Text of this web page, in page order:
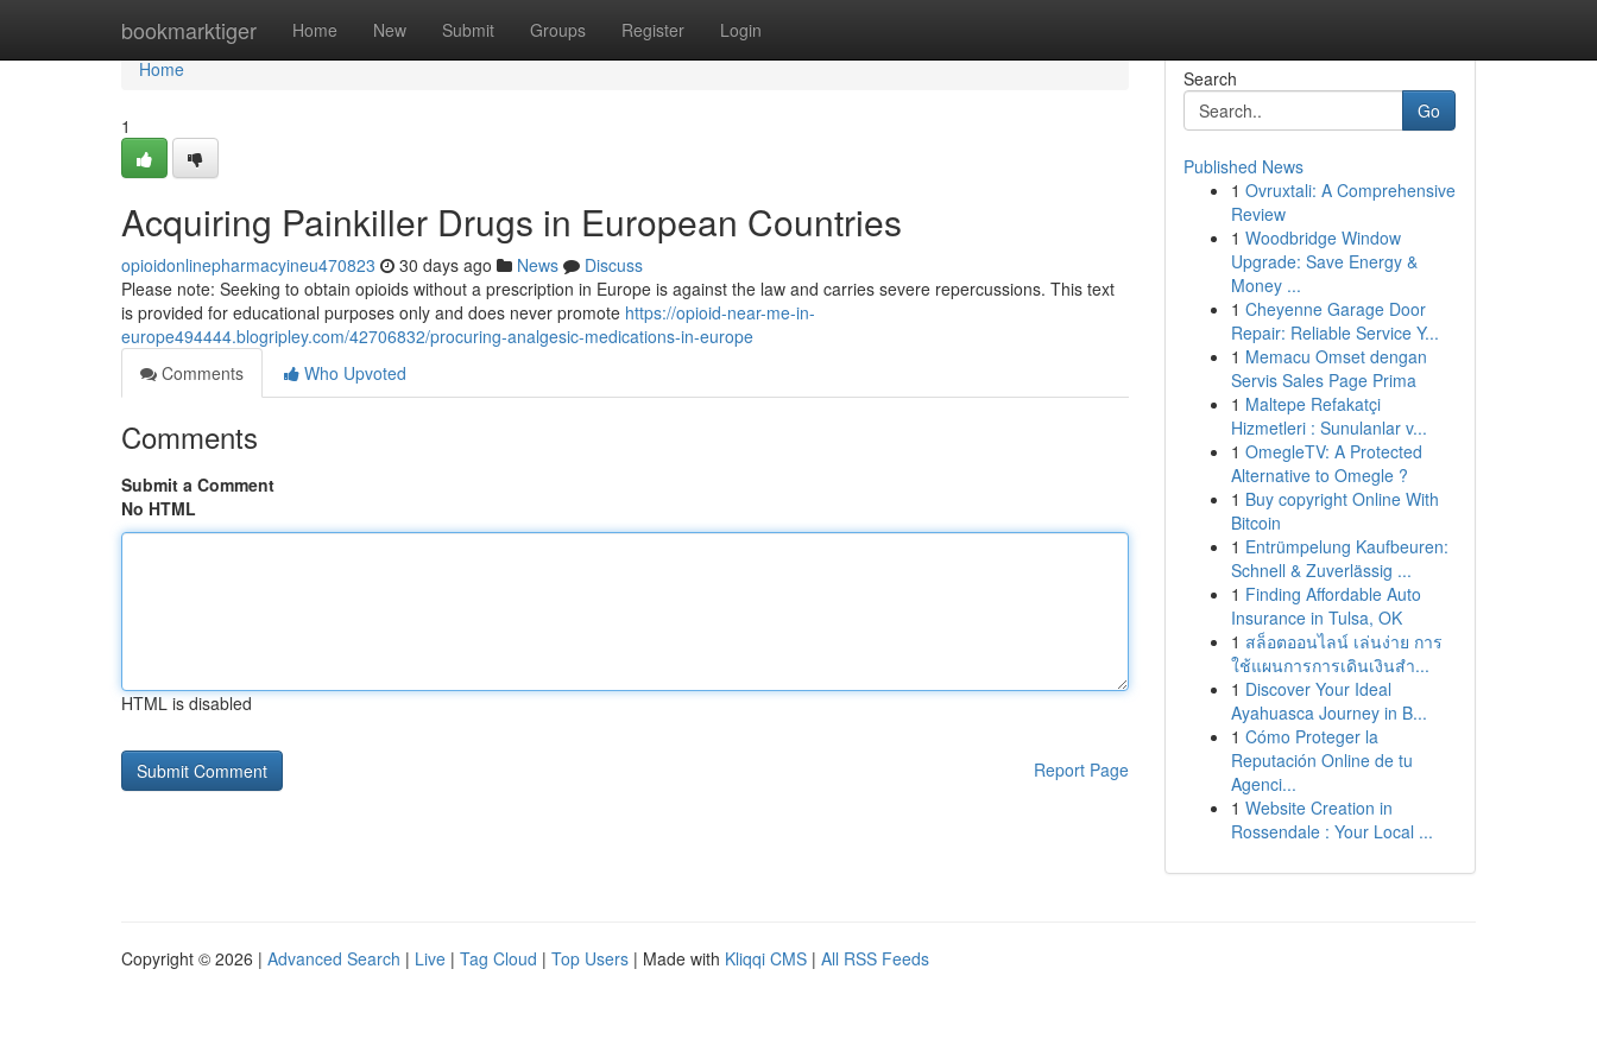
bookmarktiger Home New Submit Groups Register Login
Home
Home
1
Acquiring Painkiller Drugs in European Countries
opioidonlinepharmacyineu470823 30 days ago News
Discuss
Please note: Seeking to obtain opioids without a prescription in Europe is against the law and carries severe repercussions. This text
is provided for educational purposes only and does never promote https://opioid-near-me-in-
europe494444.blogripley.com/42706832/procuring-analgesic-medications-in-europe
Comments
Who Upvoted
Comments
Submit a Comment
No HTML
HTML is disabled
Report Page
Search
Go
Published News
1 Ovruxtali: A Comprehensive
Review
1 Woodbridge Window
Upgrade: Save Energy &
Money ...
1 Cheyenne Garage Door
Repair: Reliable Service Y...
1 Memacu Omset dengan
Servis Sales Page Prima
1 Maltepe Refakatçi
Hizmetleri : Sunulanlar v...
1 OmegleTV: A Protected
Alternative to Omegle ?
1 Buy copyright Online With
Bitcoin
1 Entrümpelung Kaufbeuren:
Schnell & Zuverlässig ...
1 Finding Affordable Auto
Insurance in Tulsa, OK
1 สล็อตออนไลน์ เล่นง่าย การ
ใช้แผนการการเดินเงินสำ...
1 Discover Your Ideal
Ayahuasca Journey in B...
1 Cómo Proteger la
Reputación Online de tu
Agenci...
1 Website Creation in
Rossendale : Your Local ...
Copyright © 2026 | Advanced Search | Live | Tag Cloud | Top Users | Made with Kliqqi CMS | All RSS Feeds